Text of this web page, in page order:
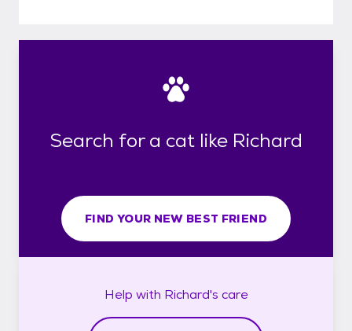
Search for a cat like Richard
FIND YOUR NEW BEST FRIEND
Help with Richard's care